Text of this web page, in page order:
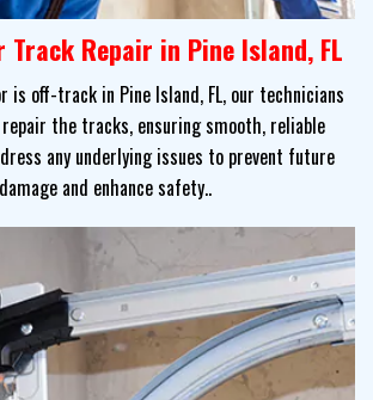
Track Repair in Pine Island, FL
is off-track in Pine Island, FL, our technicians
the tracks, ensuring smooth, reliable
any underlying issues to prevent future
damage and enhance safety..